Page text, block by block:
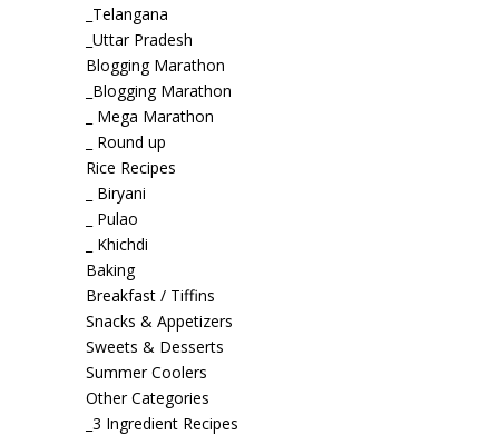
_Telangana
_Uttar Pradesh
Blogging Marathon
_Blogging Marathon
_ Mega Marathon
_ Round up
Rice Recipes
_ Biryani
_ Pulao
_ Khichdi
Baking
Breakfast / Tiffins
Snacks & Appetizers
Sweets & Desserts
Summer Coolers
Other Categories
_3 Ingredient Recipes